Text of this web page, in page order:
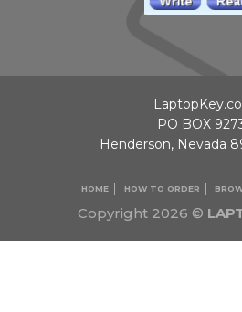
Copyright 2026 ©
HOME HOW TO ORDER
PO BOX
Henderson, Nevada